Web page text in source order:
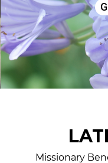
Missionary